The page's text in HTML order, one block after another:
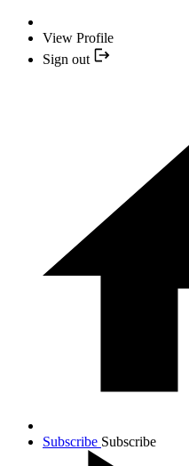
View Profile
Sign out
Subscribe Subscribe